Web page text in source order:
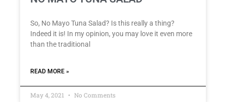
So, No Mayo Tuna Salad? Is this really a thing?
Indeed it is! In my opinion, you may love it even more
than the traditional
READ MORE »
May 4, 2021 No Comments